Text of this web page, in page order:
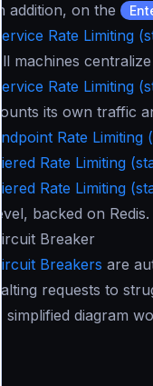
In addition, on the
Service Rate Limiting
All machines
Service Rate Limiting
counts its own traffic
Endpoint Rate Limiting
Tiered Rate Limiting
Tiered Rate Limiting
level, backed on Redis.
Circuit Breaker
Circuit Breakers are
halting requests to
A simplified diagram